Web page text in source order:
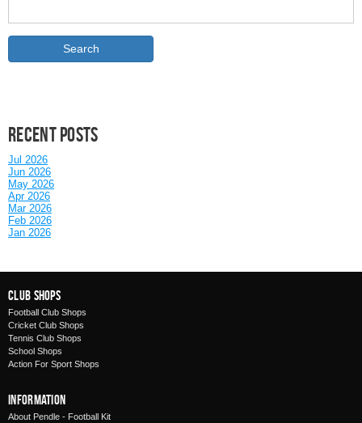
Recent posts
Jul 2026
Jun 2026
May 2026
Apr 2026
Mar 2026
Feb 2026
Jan 2026
Club Shops
Football Club Shops
Cricket Club Shops
Tennis Club Shops
School Shops
Action For Sport Shops
Information
About Pendle - Football Kit